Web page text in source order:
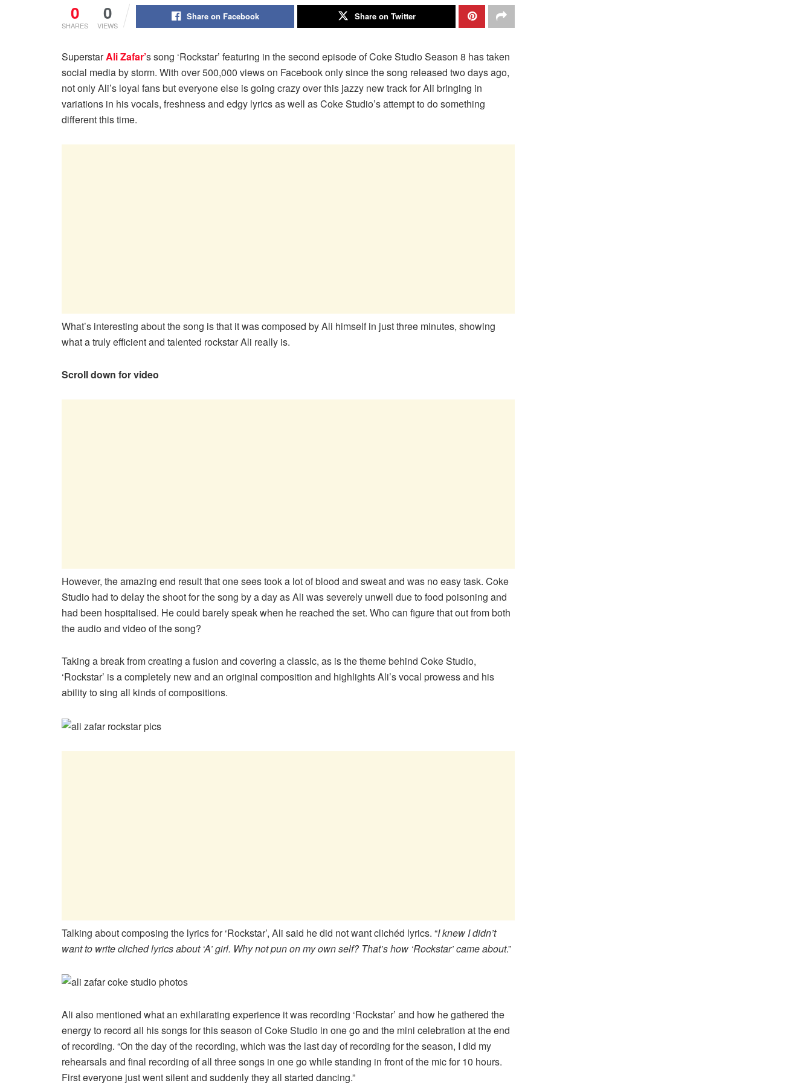
0
SHARES
0
VIEWS
Share on Facebook Share on Twitter
SuperstarAli Zafar’s song ‘Rockstar’ featuring in the second episode of Coke Studio Season 8 has taken
social media by storm. With over 500,000 views on Facebook only since the song released two days ago,
not only Ali’s loyal fans but everyone else is going crazy over this jazzy new track for Ali bringing in
variations in his vocals, freshness and edgy lyrics as well as Coke Studio’s attempt to do something
different this time.
What’s interesting about the song is that it was composed by Ali himself in just three minutes, showing
what a truly efficient and talented rockstar Ali really is.
Scroll down for video
However, the amazing end result that one sees took a lot of blood and sweat and was no easy task. Coke
Studio had to delay the shoot for the song by a day as Ali was severely unwell due to food poisoning and
had been hospitalised. He could barely speak when he reached the set. Who can figure that out from both
the audio and video of the song?
Taking a break from creating a fusion and covering a classic, as is the theme behind Coke Studio,
‘Rockstar’ is a completely new and an original composition and highlights Ali’s vocal prowess and his
ability to sing all kinds of compositions.
Talking about composing the lyrics for ‘Rockstar’, Ali said he did not want clichéd lyrics. “I knew I didn’t
want to write cliched lyrics about ‘A’ girl. Why not pun on my own self? That’s how ‘Rockstar’ came about.”
Ali also mentioned what an exhilarating experience it was recording ‘Rockstar’ and how he gathered the
energy to record all his songs for this season of Coke Studio in one go and the mini celebration at the end
of recording. “On the day of the recording, which was the last day of recording for the season, I did my
rehearsals and final recording of all three songs in one go while standing in front of the mic for 10 hours.
First everyone just went silent and suddenly they all started dancing.”